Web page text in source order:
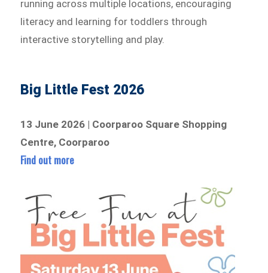
running across multiple locations, encouraging
literacy and learning for toddlers through
interactive storytelling and play.
Big Little Fest 2026
13 June 2026 | Coorparoo Square Shopping
Centre, Coorparoo
Find out more